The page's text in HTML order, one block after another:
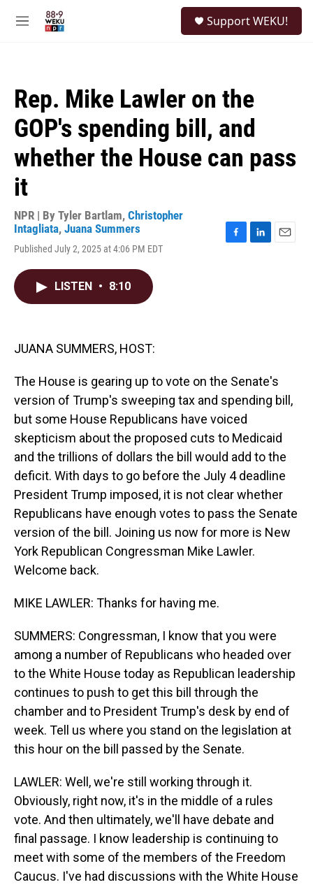
M
Support WEKU!
Rep. Mike Lawler on the
GOP's spending bill, and
whether the House can pass
it
NPR | By Tyler Bartlam, Christopher
Intagliata, Juana Summers
Published July 2, 2025 at 4:06 PM EDT
LISTEN • 8:10
JUANA SUMMERS, HOST:
The House is gearing up to vote on the Senate's
version of Trump's sweeping tax and spending bill,
but some House Republicans have voiced
skepticism about the proposed cuts to Medicaid
and the trillions of dollars the bill would add to the
deficit. With days to go before the July 4 deadline
President Trump imposed, it is not clear whether
Republicans have enough votes to pass the Senate
version of the bill. Joining us now for more is New
York Republican Congressman Mike Lawler.
Welcome back.
MIKE LAWLER: Thanks for having me.
SUMMERS: Congressman, I know that you were
among a number of Republicans who headed over
to the White House today as Republican leadership
continues to push to get this bill through the
chamber and to President Trump's desk by end of
week. Tell us where you stand on the legislation at
this hour on the bill passed by the Senate.
LAWLER: Well, we're still working through it.
Obviously, right now, it's in the middle of a rules
vote. And then ultimately, we'll have debate and
final passage. I know leadership is continuing to
meet with some of the members of the Freedom
Caucus. I've had discussions with the White House